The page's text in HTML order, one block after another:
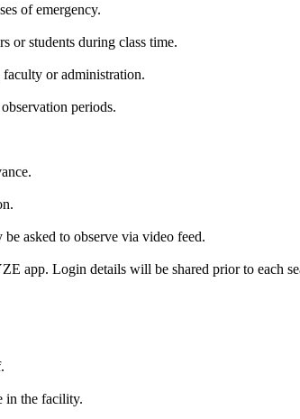
of emergency.
or students during class time.
or administration.
periods.
asked to observe via video feed.
app. Login details will be shared prior to each
in the facility.